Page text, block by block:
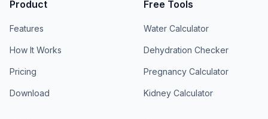
Product
Features
How It Works
Pricing
Download
Free Tools
Water Calculator
Dehydration Checker
Pregnancy Calculator
Kidney Calculator